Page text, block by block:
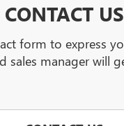
CONTACT US
form to express
sales manager will